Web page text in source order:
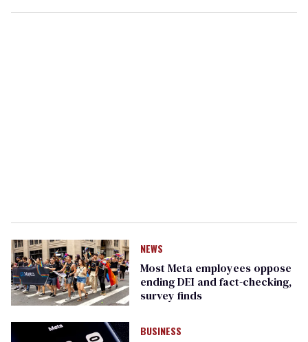
NEWS
Most Meta employees oppose
ending DEI and fact-checking,
survey finds
BUSINESS